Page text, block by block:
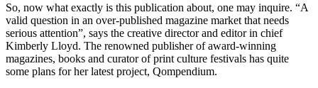
So, now what exactly is this publication about, one may inquire. “A
valid question in an over-published magazine market that needs
serious attention”, says the creative director and editor in chief
Kimberly Lloyd. The renowned publisher of award-winning
magazines, books and curator of print culture festivals has quite
some plans for her latest project, Qompendium.